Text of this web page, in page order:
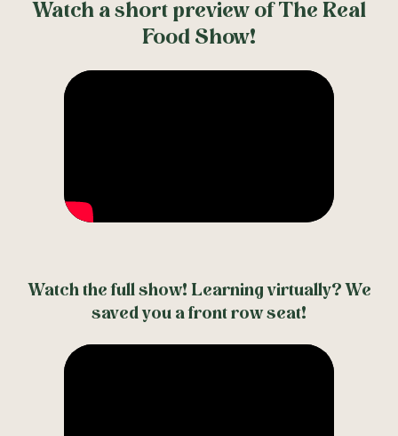
Watch a short preview of The Real
Food Show!
Watch the full show! Learning virtually? We
saved you a front row seat!